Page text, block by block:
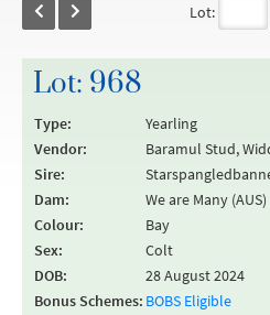
Lot:
Lot: 968
Type:
Yearling
Vendor:
Baramul Stud,
Sire:
Dam:
We are Many (AUS)
Colour:
Bay
Sex:
Colt
DOB:
28 August 2024
Bonus Schemes: BOBS Eligible